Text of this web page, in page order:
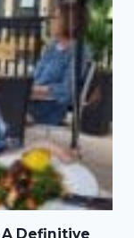
A Definitive